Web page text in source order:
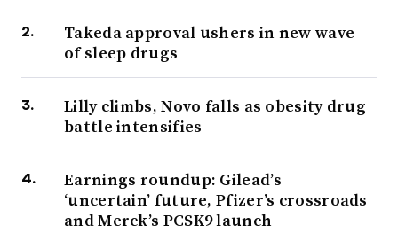
Takeda approval ushers in new wave
of sleep drugs
Lilly climbs, Novo falls as obesity drug
battle intensifies
Earnings roundup: Gilead’s
‘uncertain’ future, Pfizer’s crossroads
and Merck’s PCSK9 launch